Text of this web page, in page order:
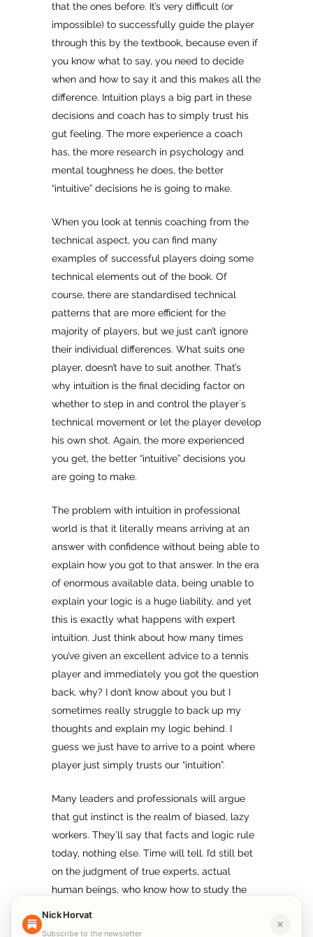
that the ones before. It’s very difficult (or
impossible) to successfully guide the player
through this by the textbook, because even if
you know what to say, you need to decide
when and how to say it and this makes all the
difference. Intuition plays a big part in these
decisions and coach has to simply trust his
gut feeling. The more experience a coach
has, the more research in psychology and
mental toughness he does, the better
“intuitive” decisions he is going to make.
When you look at tennis coaching from the
technical aspect, you can find many
examples of successful players doing some
technical elements out of the book. Of
course, there are standardised technical
patterns that are more efficient for the
majority of players, but we just can’t ignore
their individual differences. What suits one
player, doesn’t have to suit another. That’s
why intuition is the final deciding factor on
whether to step in and control the player`s
technical movement or let the player develop
his own shot. Again, the more experienced
you get, the better “intuitive” decisions you
are going to make.
The problem with intuition in professional
world is that it literally means arriving at an
answer with confidence without being able to
explain how you got to that answer. In the era
of enormous available data, being unable to
explain your logic is a huge liability, and yet
this is exactly what happens with expert
intuition. Just think about how many times
you’ve given an excellent advice to a tennis
player and immediately you got the question
back, why? I don’t know about you but I
sometimes really struggle to back up my
thoughts and explain my logic behind. I
guess we just have to arrive to a point where
player just simply trusts our “intuition”.
Many leaders and professionals will argue
that gut instinct is the realm of biased, lazy
workers. They’ll say that facts and logic rule
today, nothing else. Time will tell. I’d still bet
on the judgment of true experts, actual
human beings, who know how to study the
Nick Horvat
Subscribe to the newsletter